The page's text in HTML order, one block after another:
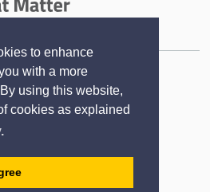
to enhance
with a more
using this website,
cookies as explained
County Museum 2020
by eSolutionsGroup
Contact
Accessibility